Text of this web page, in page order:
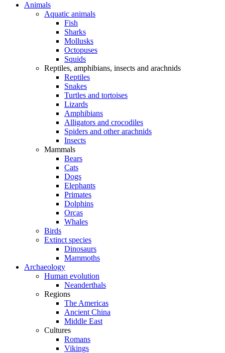
Animals
Aquatic animals
Fish
Sharks
Mollusks
Octopuses
Squids
Reptiles, amphibians, insects and arachnids
Reptiles
Snakes
Turtles and tortoises
Lizards
Amphibians
Alligators and crocodiles
Spiders and other arachnids
Insects
Mammals
Bears
Cats
Dogs
Elephants
Primates
Dolphins
Orcas
Whales
Birds
Extinct species
Dinosaurs
Mammoths
Archaeology
Human evolution
Neanderthals
Regions
The Americas
Ancient China
Middle East
Cultures
Romans
Vikings